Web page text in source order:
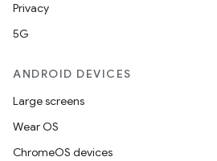
Privacy
5G
ANDROID DEVICES
Large screens
Wear OS
ChromeOS devices